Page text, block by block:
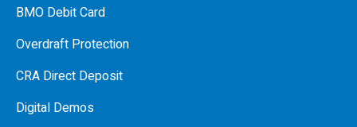
BMO Debit Card
Overdraft Protection
CRA Direct Deposit
Digital Demos